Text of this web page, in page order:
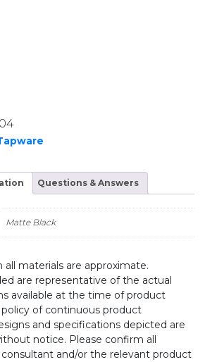
BATH/BASIN SET 200MM
Questions & Answers
Matte Black
all materials are approximate.
are representative of the actual
available at the time of product
of continuous product
and specifications depicted are
notice. Please confirm all
and/or the relevant product